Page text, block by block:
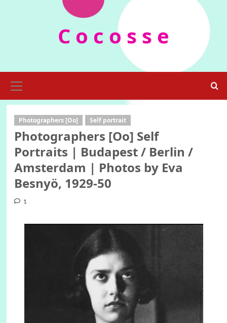
C o c o s s e
Menu
Photographers [Oo] Self portrait
Photographers [Oo] Self
Portraits | Budapest / Berlin /
Amsterdam | Photos by Eva
Besnyö, 1929-50
1